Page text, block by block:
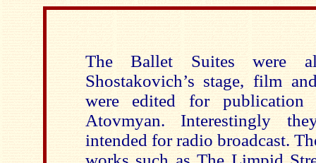
The Ballet Suites were
Shostakovich’s stage, film
were edited for
Atovmyan. Interestingly
intended for radio broadcast.